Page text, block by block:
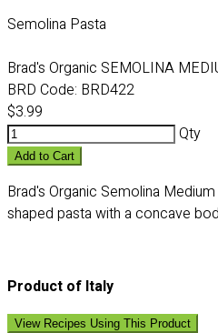
Semolina Pasta
Brad's Organic SEMOLINA
BRD Code: BRD422
$3.99
Qty
Add to Cart
Brad's Organic Semolina
shaped pasta with a concave
Product of Italy
View Recipes Using This Product